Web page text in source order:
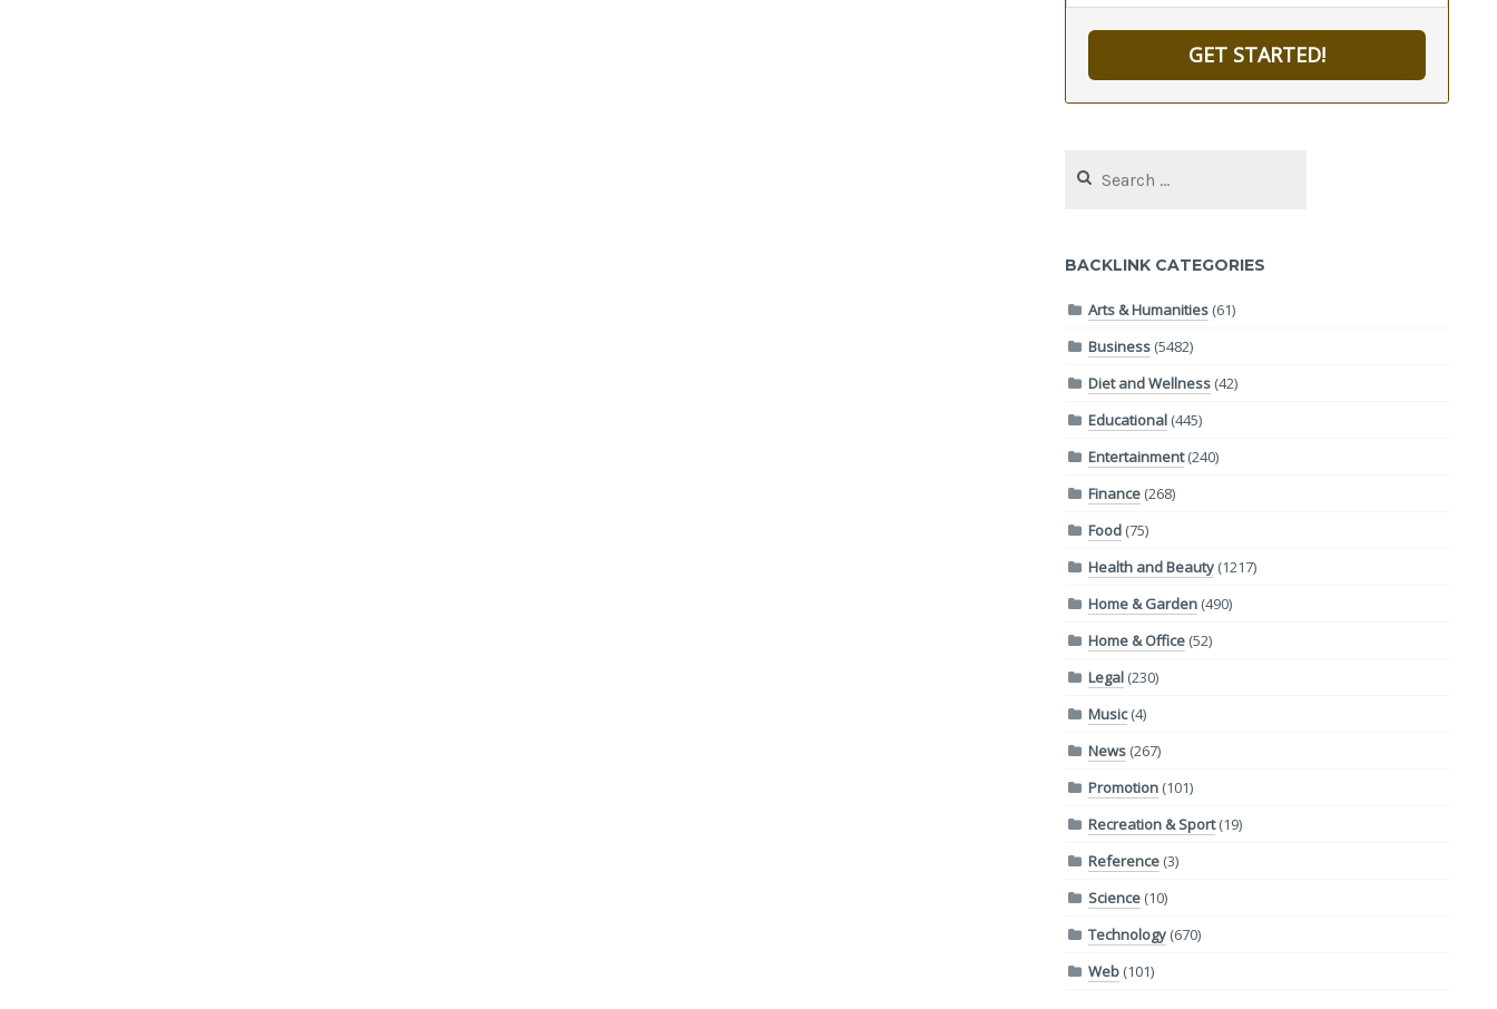
GET STARTED!
for:
BACKLINK CATEGORIES
Arts & Humanities (61)
Business (5482)
Diet and Wellness (42)
Educational (445)
Entertainment(240)
Finance (268)
Food (75)
Health and Beauty (1217)
Home & Garden (490)
Home & Office (52)
Legal (230)
Music(4)
News (267)
Promotion (101)
Recreation & Sport(19)
Reference (3)
Science (10)
Technology (670)
Web (101)